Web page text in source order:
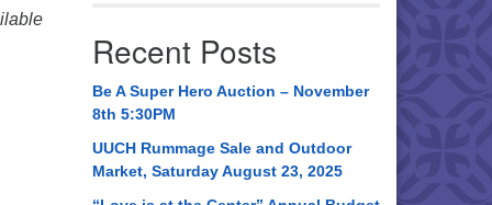
AL 35814
534-0508Recent Posts
Be A Super Hero Auction – November
8th 5:30PM
UUCH Rummage Sale and Outdoor
Market, Saturday August 23, 2025